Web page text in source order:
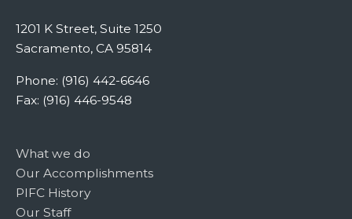
1201 K Street, Suite 1250
Sacramento, CA 95814
Phone: (916) 442-6646
Fax: (916) 446-9548
What we do
Our Accomplishments
PIFC History
Our Staff